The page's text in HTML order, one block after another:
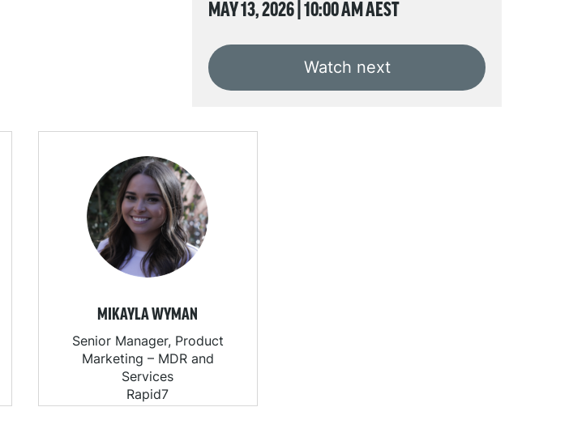
MAY 13, 2026 | 10:00 AM AEST
Watch next
MIKAYLA WYMAN
Senior Manager, Product
Marketing – MDR and
Services
Rapid7